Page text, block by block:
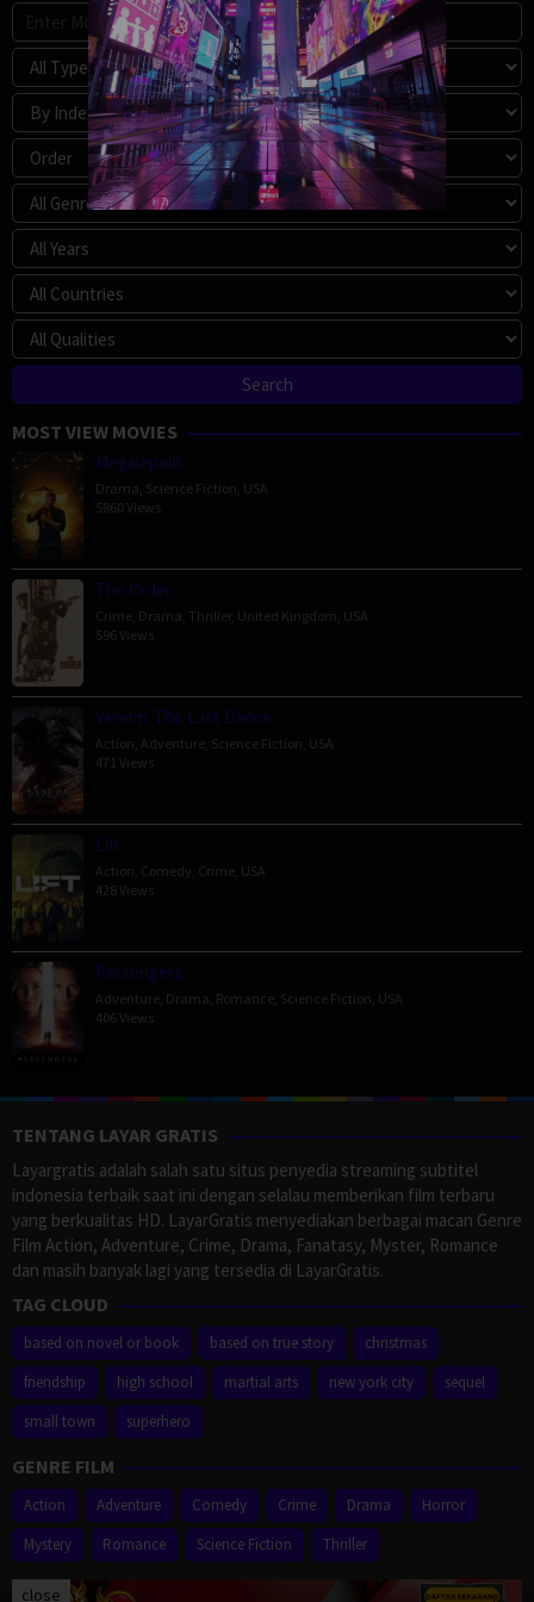
MOST VIEW MOVIES
Megalopolis
Drama Science Fiction USA
5860 Views
The Order
Crime Drama Thriller, United Kingdom USA
596 Views
Venom: The Last Dance
Action Adventure Science Fiction USA
471 Views
Lift
Action Comedy Crime USA
428 Views
Passengers
Adventure Drama Romance Science Fiction USA
406 Views
TENTANG LAYAR GRATIS
Layargratis adalah salah satu situs penyedia streaming subtitel
indonesia terbaik saat ini dengan selalau memberikan film terbaru
yang berkualitas HD. LayarGratis menyediakan berbagai macan Genre
Film Action, Adventure, Crime, Drama, Fanatasy, Myster, Romance
dan masih banyak lagi yang tersedia di LayarGratis.
TAG CLOUD
based on novel or book based on true story
christmas
friendship
high school martial arts new york city
sequel
small town
superhero
GENRE FILM
Action Adventure Comedy Crime Drama
Horror
Mystery
Romance Science Fiction Thriller
close